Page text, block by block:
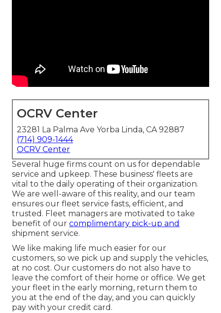
OCRV Center
23281 La Palma Ave Yorba Linda, CA 92887
(714) 909-1444
OCRV Center
Several huge firms count on us for dependable
service and upkeep. These business' fleets are
vital to the daily operating of their organization.
We are well-aware of this reality, and our team
ensures our fleet service fasts, efficient, and
trusted. Fleet managers are motivated to take
benefit of our complimentary pick-up and
shipment service.
We like making life much easier for our
customers, so we pick up and supply the vehicles,
at no cost. Our customers do not also have to
leave the comfort of their home or office. We get
your fleet in the early morning, return them to
you at the end of the day, and you can quickly
pay with your credit card.